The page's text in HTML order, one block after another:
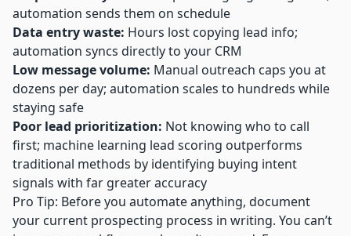
automation sends them on schedule
Data entry waste: Hours lost copying lead info;
automation syncs directly to your CRM
Low message volume: Manual outreach caps you at
dozens per day; automation scales to hundreds while
staying safe
Poor lead prioritization: Not knowing who to call
first; machine learning lead scoring outperforms
traditional methods by identifying buying intent
signals with far greater accuracy
Pro Tip: Before you automate anything, document
your current prospecting process in writing. You can’t